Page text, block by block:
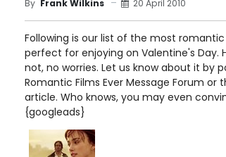
By Frank Wilkins 20 April 2010
Following is our list of the most
perfect for enjoying on Valentine's Day.
not, no worries. Let us know about it by
Romantic Films Ever Message Forum
article. Who knows, you may even
{googleads}